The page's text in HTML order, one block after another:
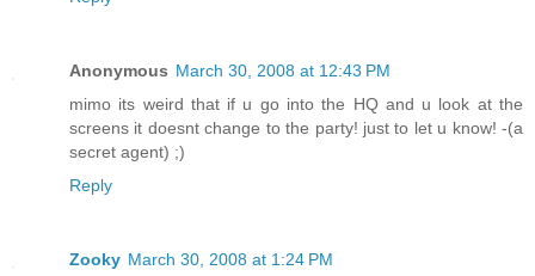
Anonymous March 30, 2008 at 12:43 PM
mimo its weird that if u go into the HQ and u look at the
screens it doesnt change to the party! just to let u know! -(a
secret agent) ;)
Reply
Zooky March 30, 2008 at 1:24 PM